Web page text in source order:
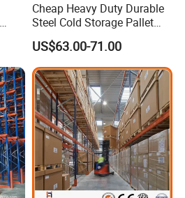
Cheap Heavy Duty Durable
Steel Cold Storage Pallet
Racking Price
US$63.00-71.00